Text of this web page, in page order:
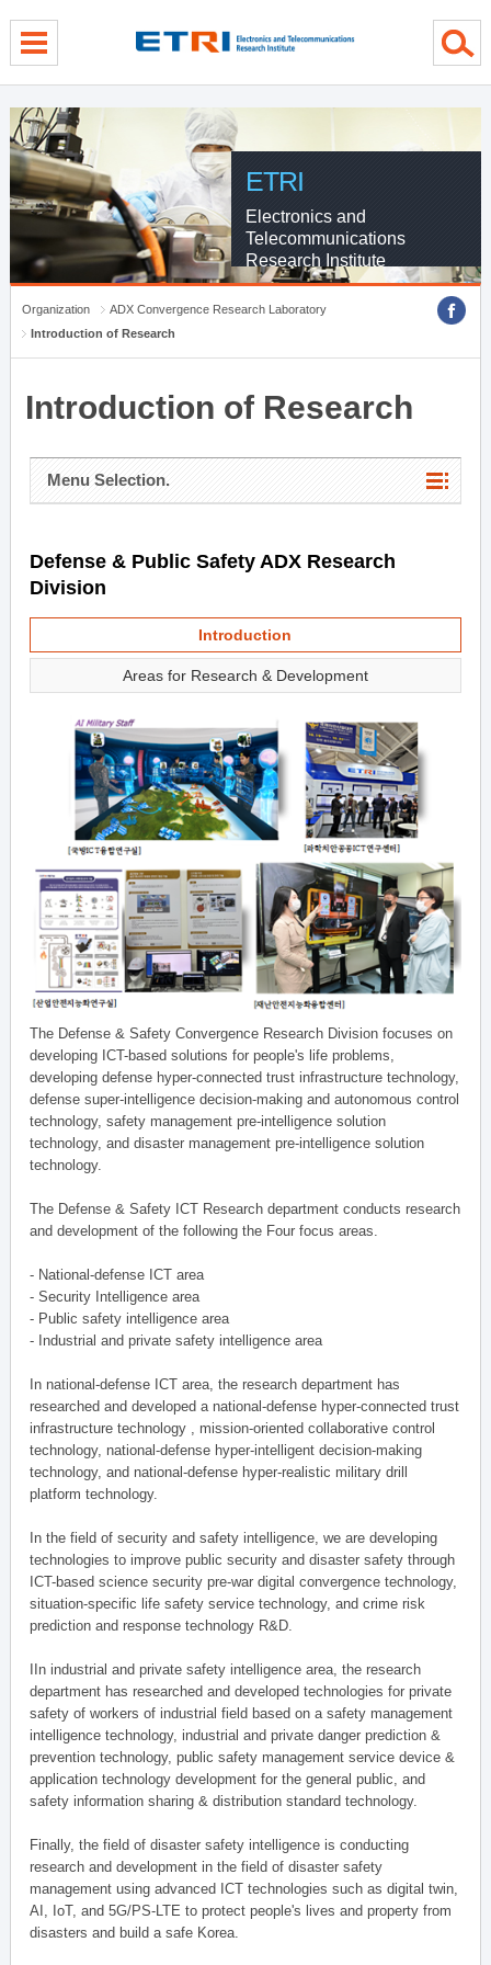
ETRI
Electronics and
Telecommunications
Research Institute
Organization
ADX Convergence Research Laboratory
Introduction of Research
Introduction of Research
Menu Selection.
Defense & Public Safety ADX Research
Division
Introduction
Areas for Research & Development
The Defense & Safety Convergence Research Division focuses on
developing ICT-based solutions for people's life problems,
developing defense hyper-connected trust infrastructure technology,
defense super-intelligence decision-making and autonomous control
technology, safety management pre-intelligence solution
technology, and disaster management pre-intelligence solution
technology.
The Defense & Safety ICT Research department conducts research
and development of the following the Four focus areas.
- National-defense ICT area
- Security Intelligence area
- Public safety intelligence area
- Industrial and private safety intelligence area
In national-defense ICT area, the research department has
researched and developed a national-defense hyper-connected trust
infrastructure technology , mission-oriented collaborative control
technology, national-defense hyper-intelligent decision-making
technology, and national-defense hyper-realistic military drill
platform technology.
In the field of security and safety intelligence, we are developing
technologies to improve public security and disaster safety through
ICT-based science security pre-war digital convergence technology,
situation-specific life safety service technology, and crime risk
prediction and response technology R&D.
IIn industrial and private safety intelligence area, the research
department has researched and developed technologies for private
safety of workers of industrial field based on a safety management
intelligence technology, industrial and private danger prediction &
prevention technology, public safety management service device &
application technology development for the general public, and
safety information sharing & distribution standard technology.
Finally, the field of disaster safety intelligence is conducting
research and development in the field of disaster safety
management using advanced ICT technologies such as digital twin,
AI, IoT, and 5G/PS-LTE to protect people's lives and property from
disasters and build a safe Korea.